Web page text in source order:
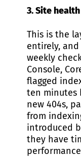
3. Site
This is the
entirely, and
weekly
Console,
flagged
ten minutes
new 404s,
from
introduced
they have